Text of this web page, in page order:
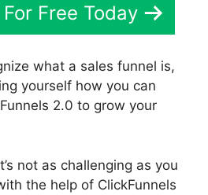
Free Today
what a sales funnel is,
yourself how you can
2.0 to grow your
not as challenging as you
the help of ClickFunnels